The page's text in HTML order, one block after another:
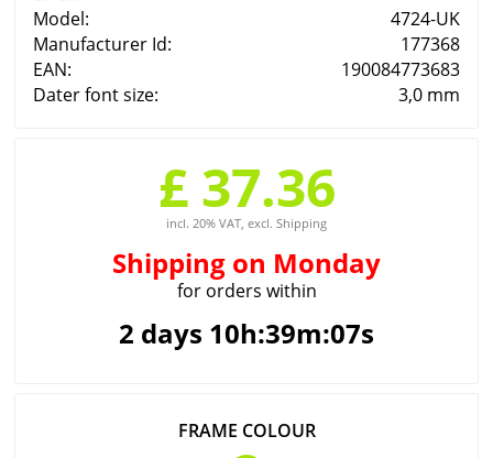
Model:
4724-UK
Manufacturer Id:
177368
EAN:
190084773683
Dater font size:
3,0 mm
£ 37.36
incl. 20% VAT, excl. Shipping
Shipping on Monday
for orders within
2 days 10h:39m:07s
FRAME COLOUR